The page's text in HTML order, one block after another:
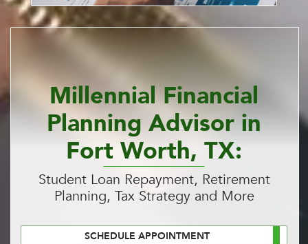
Millennial Financial
Planning Advisor in
Fort Worth, TX:
Student Loan Repayment, Retirement
Planning, Tax Strategy and More
SCHEDULE APPOINTMENT